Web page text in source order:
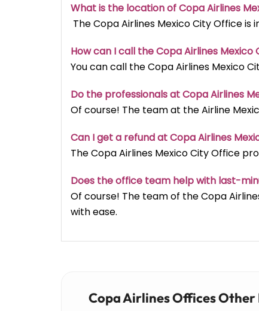
What is the location of Copa Airlines
The Copa Airlines Mexico City Office is
How can I call the Copa Airlines Mexico
You can call the Copa Airlines Mexico
Do the professionals at Copa Airlines
Of course! The team at the Airline
Can I get a refund at Copa Airlines
The Copa Airlines Mexico City Office
Does the office team help with last-
Of course! The team of the Copa
with ease.
Copa Airlines Offices